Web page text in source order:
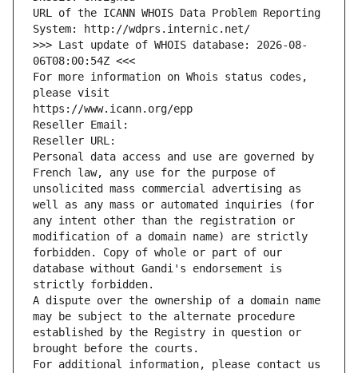
URL of the ICANN WHOIS Data Problem Reporting
System: http://wdprs.internic.net/
>>> Last update of WHOIS database: 2026-08-
06T08:00:54Z <<<
For more information on Whois status codes,
please visit
https://www.icann.org/epp
Reseller Email:
Reseller URL:
Personal data access and use are governed by
French law, any use for the purpose of
unsolicited mass commercial advertising as
well as any mass or automated inquiries (for
any intent other than the registration or
modification of a domain name) are strictly
forbidden. Copy of whole or part of our
database without Gandi's endorsement is
strictly forbidden.
A dispute over the ownership of a domain name
may be subject to the alternate procedure
established by the Registry in question or
brought before the courts.
For additional information, please contact us